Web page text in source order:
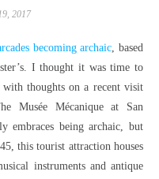
2017
becoming archaic, based
I thought it was time to
thoughts on a recent visit
Musée Mécanique at San
embraces being archaic, but
this tourist attraction houses
instruments and antique